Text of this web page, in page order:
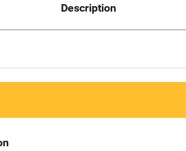
Description